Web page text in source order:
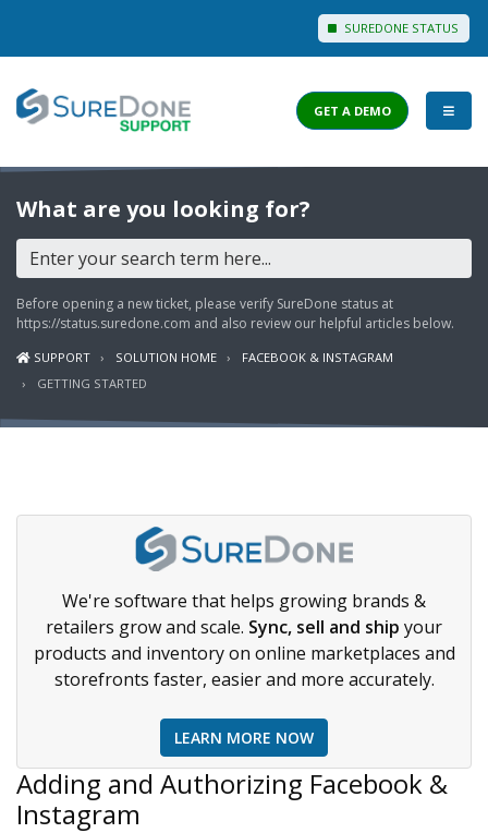
SUREDONE STATUS
I WANT TO...
Login to Support
View Help Articles
View Discussions
FEATURES
GET A DEMO
What are you looking for?
Before opening a new ticket, please verify SureDone status at
https://status.suredone.com and also review our helpful articles below.
SUPPORT SOLUTION HOME
FACEBOOK & INSTAGRAM
GETTING STARTED
We're software that helps growing brands &
retailers grow and scale. Sync, sell and ship your
products and inventory on online marketplaces and
storefronts faster, easier and more accurately.
LEARN MORE NOW
Adding and Authorizing Facebook &
Instagram